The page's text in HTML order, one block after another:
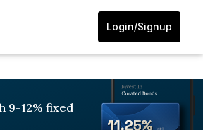
Login/Signup
9-12% fixed